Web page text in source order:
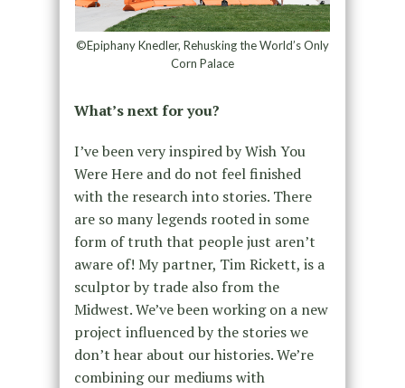
©Epiphany Knedler, Rehusking the World’s Only
Corn Palace
What’s next for you?
I’ve been very inspired by Wish You
Were Here and do not feel finished
with the research into stories. There
are so many legends rooted in some
form of truth that people just aren’t
aware of! My partner, Tim Rickett, is a
sculptor by trade also from the
Midwest. We’ve been working on a new
project influenced by the stories we
don’t hear about our histories. We’re
combining our mediums with